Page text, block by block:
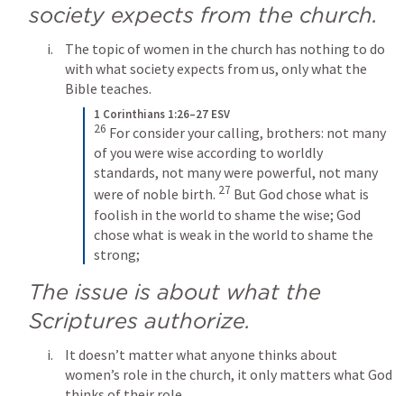
society expects from the church.
The topic of women in the church has nothing to do
with what society expects from us, only what the
Bible teaches.
1 Corinthians 1:26–27 ESV
26 For consider your calling, brothers: not many
of you were wise according to worldly
standards, not many were powerful, not many
were of noble birth. 27 But God chose what is
foolish in the world to shame the wise; God
chose what is weak in the world to shame the
strong;
The issue is about what the
Scriptures authorize.
It doesn’t matter what anyone thinks about
women’s role in the church, it only matters what God